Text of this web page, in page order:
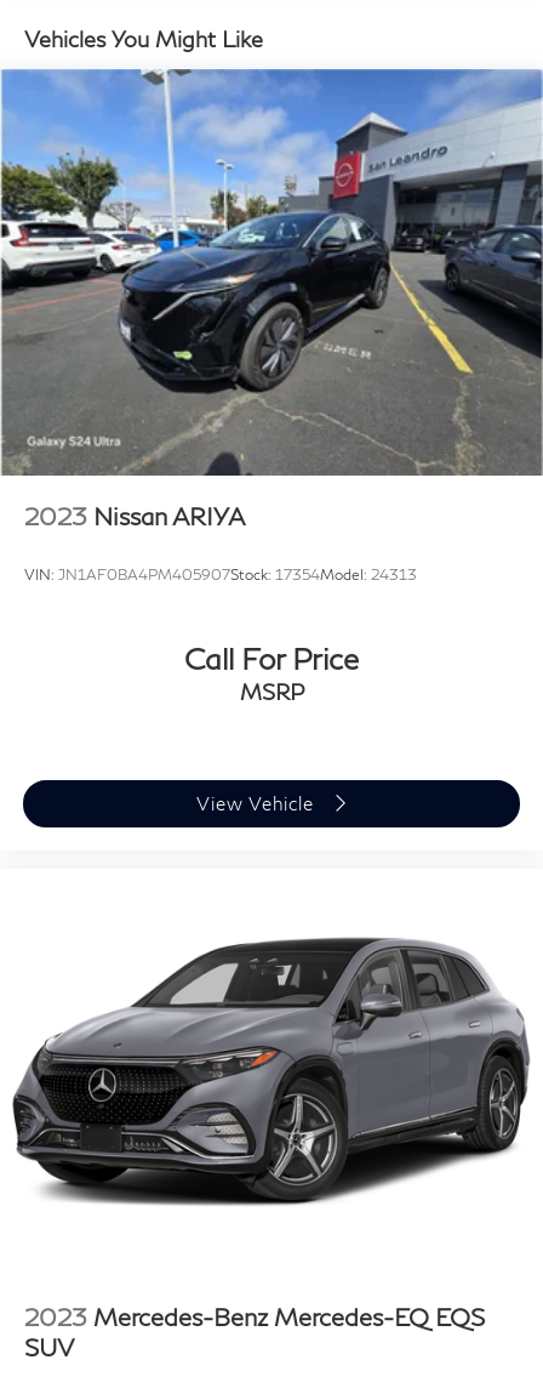
Multi-Link Rear Suspension w/Coil Springs
Regenerative 4-Wheel Disc Brakes w/4-Wheel ABS,
Front Vented Discs, Brake Assist, Hill Hold Control
and Electric Parking Brake
Lithium Ion (li-Ion) Traction Battery w/10.9 kW
Onboard Charger, 8.5 Hrs Charge Time @
220/240V,1 Hr Charge Time @ 440V and 77.4
kWh Capacity
Vehicles You Might Like
2023 Nissan ARIYA
VIN: JN1AF0BA4PM405907Stock: 17354Model: 24313
Call For Price
MSRP
View Vehicle
2023 Mercedes-Benz Mercedes-EQ EQS
SUV